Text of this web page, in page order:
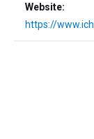
Website:
https://